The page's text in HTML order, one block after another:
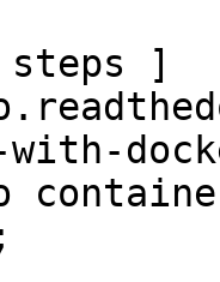
steps ]